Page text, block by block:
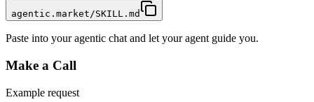
agentic.market/SKILL.md
Paste into your agentic chat and let your agent guide you.
Make a Call
Example request